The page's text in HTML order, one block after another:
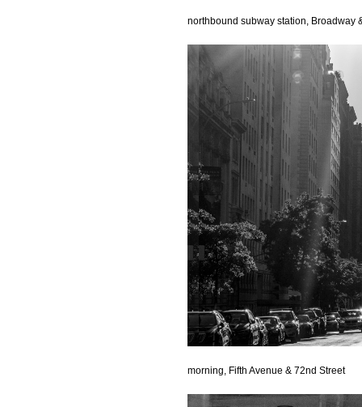
northbound subway station, Broadway
morning, Fifth Avenue & 72nd Street